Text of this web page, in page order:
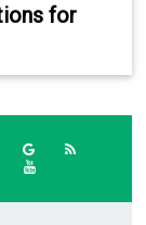
for